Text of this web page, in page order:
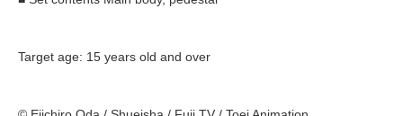
Target age: 15 years old and over